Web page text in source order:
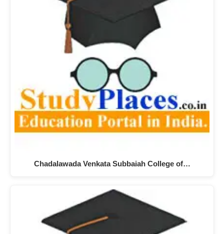
Chadalawada Venkata Subbaiah College of…